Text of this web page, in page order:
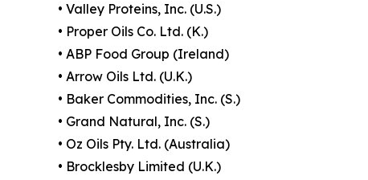
• Valley Proteins, Inc. (U.S.)
• Proper Oils Co. Ltd. (K.)
• ABP Food Group (Ireland)
• Arrow Oils Ltd. (U.K.)
• Baker Commodities, Inc. (S.)
• Grand Natural, Inc. (S.)
• Oz Oils Pty. Ltd. (Australia)
• Brocklesby Limited (U.K.)